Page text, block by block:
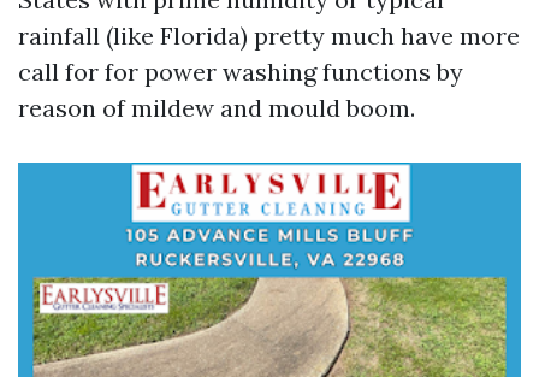
rainfall (like Florida) pretty much have more
call for for power washing functions by
reason of mildew and mould boom.